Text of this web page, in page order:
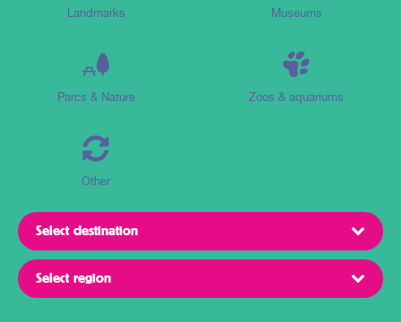
Landmarks Museums
Parcs & Nature Zoos & aquariums
Other